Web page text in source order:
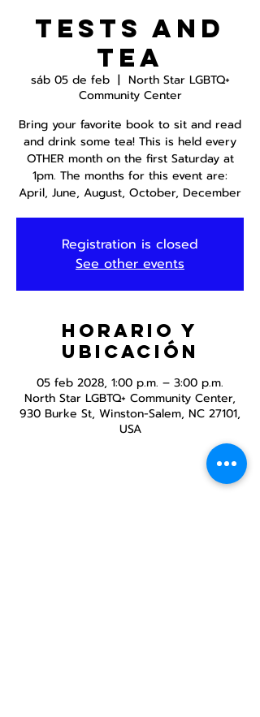
Tests and
Tea
sáb 05 de feb
  |
North Star LGBTQ+
Community Center
Bring your favorite book to sit and read
and drink some tea! This is held every
OTHER month on the first Saturday at
1pm. The months for this event are:
April, June, August, October, December
Registration is closed
See other events
Horario y
ubicación
05 feb 2028, 1:00 p.m. – 3:00 p.m.
North Star LGBTQ+ Community Center,
930 Burke St, Winston-Salem, NC 27101,
USA